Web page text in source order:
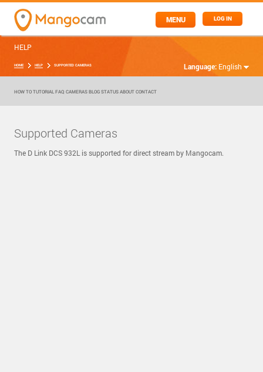
LOG IN
MENU
Language: English
HELP
HOME HELP SUPPORTED CAMERAS
HOW TO TUTORIAL FAQ CAMERAS BLOG STATUS ABOUT CONTACT
Supported Cameras
The D Link DCS 932L is supported for direct stream by Mangocam.